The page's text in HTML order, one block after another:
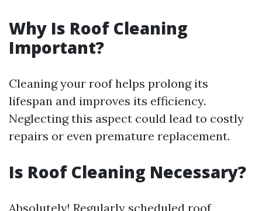
Why Is Roof Cleaning
Important?
Cleaning your roof helps prolong its
lifespan and improves its efficiency.
Neglecting this aspect could lead to costly
repairs or even premature replacement.
Is Roof Cleaning Necessary?
Absolutely! Regularly scheduled roof